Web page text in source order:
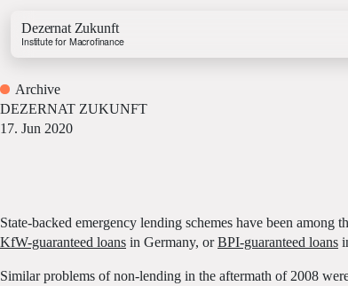
Dezernat Zukunft
Institute for Macrofinance
Business Lab
Price Lab
Archive
DEZERNAT ZUKUNFT
17. Jun 2020
State-backed emergency lending schemes have been
KfW-guaranteed loans in Germany, orBPI-guaranteed loans
Similar problems of non-lending in the aftermath of 2008